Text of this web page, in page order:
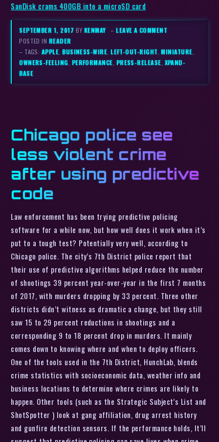
SanDisk crams 400GB into a microSD card
SEPTEMBER 1, 2017 BY KENMAY –LEAVE A COMMENT
POSTED IN READER
– TAGS: APPLE,BUSINESS-WIRE,LEFT-OUT-RIGHT,MINIATURE,
OWNERS-FEELING, PERFORMANCE, PRESS-RELEASE, XPAND-
BASE
Chicago police see
less violent crime
after using predictive
code
Law enforcement has been trying predictive policing
software for a while now, but how well does it work when it’s
put to a tough test? Potentially very well, according to
Chicago police. The city’s 7th District police report that
their use of predictive algorithms helped reduce the number
of shootings 39 percent year-over-year in the first 7 months
of 2017, with murders dropping by 33 percent. Three other
districts didn’t witness as dramatic a change, but they still
saw 15 to 29 percent reductions in shootings and a
corresponding 9 to 18 percent drop in murders. It mainly
comes down to knowing where and when to deploy officers.
One of the tools used in the 7th District, HunchLab, blends
crime statistics with socioeconomic data, weather info and
business locations to determine where crimes are likely to
happen. Other tools (such as the Strategic Subject’s List and
ShotSpotter ) look at gang affiliation, drug arrest history
and gunfire detection sensors. If the performance holds, It’ll